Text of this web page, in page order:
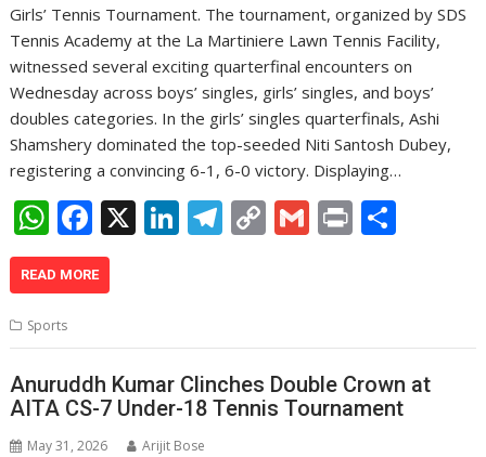
Girls’ Tennis Tournament. The tournament, organized by SDS
Tennis Academy at the La Martiniere Lawn Tennis Facility,
witnessed several exciting quarterfinal encounters on
Wednesday across boys’ singles, girls’ singles, and boys’
doubles categories. In the girls’ singles quarterfinals, Ashi
Shamshery dominated the top-seeded Niti Santosh Dubey,
registering a convincing 6-1, 6-0 victory. Displaying…
W
h
at
s
A
p
p
F
ac
e
o
o
k
X Li
n
dI
n
T
el
a
m
C
o
Li
n
k
G
m
Pr
in
READ MORE
Sports
Anuruddh Kumar Clinches Double Crown at
AITA CS-7 Under-18 Tennis Tournament
May 31, 2026 Arijit Bose